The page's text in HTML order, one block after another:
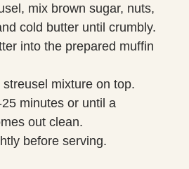
mix brown sugar, nuts,
cold butter until crumbly.
into the prepared muffin
mixture on top.
minutes or until a
out clean.
before serving.